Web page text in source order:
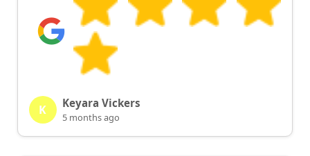
K Keyara Vickers
5 months ago